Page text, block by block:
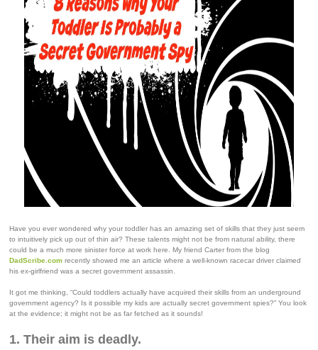
Have you ever wondered why your toddler has an amazing set of skills that they just seem
to intuitively pick up out of thin air? These talents might not be from natural ability, there
could be a much more sinister force at work here. My friend Carter from the blog
DadScribe.com recently showed me an article where a well-known racecar driver claimed
his ex-girlfriend was a secret government assassin.
It got me thinking, “Could toddlers actually have acquired their skills from an underground
government agency? Is it possible my kids are actually secret government spies?” You look
at the evidence; it might not be as far fetched as it sounds!
1. Their aim is deadly.